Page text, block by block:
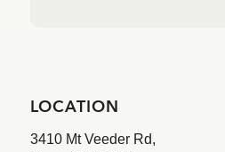
LOCATION
3410 Mt Veeder Rd,